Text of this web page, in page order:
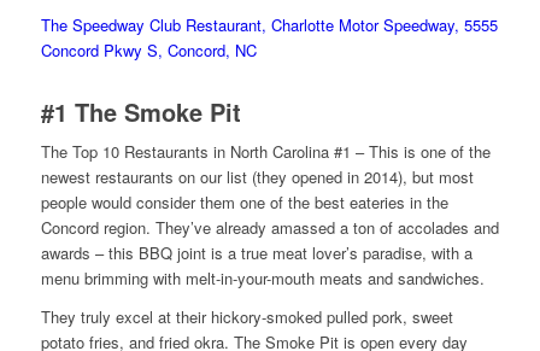
The Speedway Club Restaurant, Charlotte Motor Speedway, 5555
Concord Pkwy S, Concord, NC
#1 The Smoke Pit
The Top 10 Restaurants in North Carolina #1 – This is one of the
newest restaurants on our list (they opened in 2014), but most
people would consider them one of the best eateries in the
Concord region. They’ve already amassed a ton of accolades and
awards – this BBQ joint is a true meat lover’s paradise, with a
menu brimming with melt-in-your-mouth meats and sandwiches.
They truly excel at their hickory-smoked pulled pork, sweet
potato fries, and fried okra. The Smoke Pit is open every day